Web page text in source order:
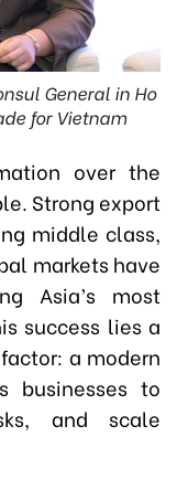
General in Ho
for Vietnam
over the
Strong export
middle class,
markets have
Asia’s most
success lies a
a modern
businesses to
and scale